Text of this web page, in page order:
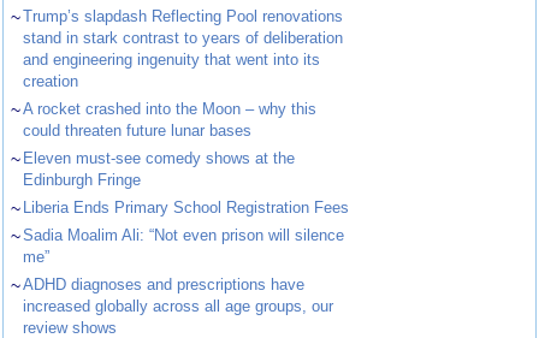
~Trump’s slapdash Reflecting Pool renovations
stand in stark contrast to years of deliberation
and engineering ingenuity that went into its
creation
~A rocket crashed into the Moon – why this
could threaten future lunar bases
~ Eleven must-see comedy shows at the
Edinburgh Fringe
~ Liberia Ends Primary School Registration Fees
~Sadia Moalim Ali: “Not even prison will silence
me”
~ADHD diagnoses and prescriptions have
increased globally across all age groups, our
review shows